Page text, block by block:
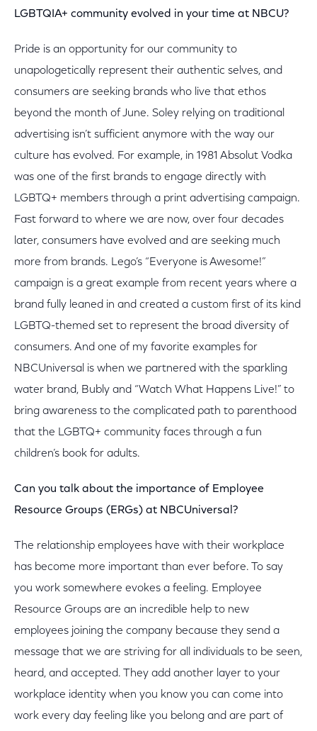
LGBTQIA+ community evolved in your time at NBCU?
Pride is an opportunity for our community to
unapologetically represent their authentic selves, and
consumers are seeking brands who live that ethos
beyond the month of June. Soley relying on traditional
advertising isn’t sufficient anymore with the way our
culture has evolved. For example, in 1981 Absolut Vodka
was one of the first brands to engage directly with
LGBTQ+ members through a print advertising campaign.
Fast forward to where we are now, over four decades
later, consumers have evolved and are seeking much
more from brands. Lego’s “Everyone is Awesome!”
campaign is a great example from recent years where a
brand fully leaned in and created a custom first of its kind
LGBTQ-themed set to represent the broad diversity of
consumers. And one of my favorite examples for
NBCUniversal is when we partnered with the sparkling
water brand, Bubly and “Watch What Happens Live!” to
bring awareness to the complicated path to parenthood
that the LGBTQ+ community faces through a fun
children’s book for adults.
Can you talk about the importance of Employee
Resource Groups (ERGs) at NBCUniversal?
The relationship employees have with their workplace
has become more important than ever before. To say
you work somewhere evokes a feeling. Employee
Resource Groups are an incredible help to new
employees joining the company because they send a
message that we are striving for all individuals to be seen,
heard, and accepted. They add another layer to your
workplace identity when you know you can come into
work every day feeling like you belong and are part of